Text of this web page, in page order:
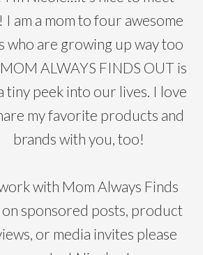
I am a mom to four awesome
who are growing up way too
ALWAYS FINDS OUT is
tiny peek into our lives. I love
my favorite products and
brands with you, too!
with Mom Always Finds
sponsored posts, product
or media invites please